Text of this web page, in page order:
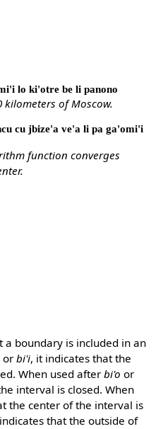
lo ki'otre be li panono
of Moscow.
cu jbize'a ve'a li pa ga'omi'i
function converges
boundary is included in an
or bi'i, it indicates that the
When used after bi'o or
interval is closed. When
the center of the interval is
that the outside of